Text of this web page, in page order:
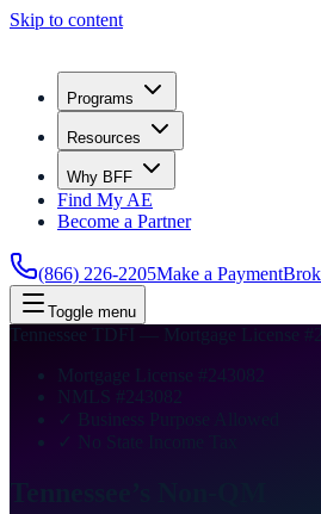
Skip to content
Programs
Resources
Why BFF
Find My AE
Become a Partner
(866) 226-2205Make a Payment
Toggle menu
Tennessee TDFI — Mortgage License
Mortgage License #243082
NMLS #243082
✓ Business Purpose Allowed
✓ No State Income Tax
Tennessee’s Non-QM